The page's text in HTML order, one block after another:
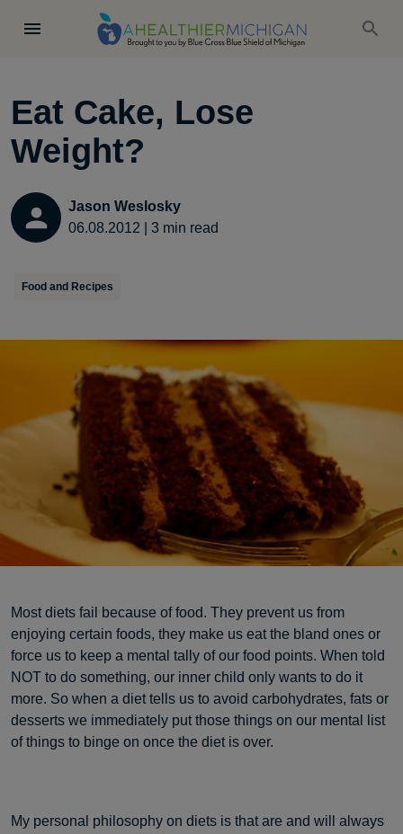
Eat Cake, Lose
Weight?
Jason Weslosky
06.08.2012
3 min read
Food and Recipes
Most diets fail because of food. They prevent us from
enjoying certain foods, they make us eat the bland ones or
force us to keep a mental tally of our food points. When told
NOT to do something, our inner child only wants to do it
more. So when a diet tells us to avoid carbohydrates, fats or
desserts we immediately put those things on our mental list
of things to binge on once the diet is over.
My personal philosophy on diets is that are and will always